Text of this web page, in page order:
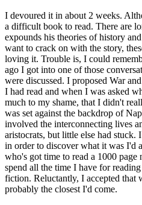
I devoured it in about 2 weeks.
a difficult book to read. There are
expounds his theories of history
want to crack on with the story,
loving it. Trouble is, I could
ago I got into one of those
were discussed. I proposed War
I had read and when I was asked
much to my shame, that I didn't
was set against the backdrop of
involved the interconnecting lives
aristocrats, but little else had stuck.
in order to discover what it was I'd
who's got time to read a 1000 page
spend all the time I have for
fiction. Reluctantly, I accepted that
probably the closest I'd come.